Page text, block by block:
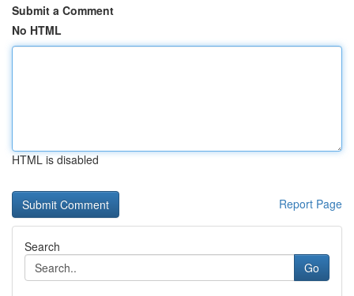
Submit a Comment
No HTML
HTML is disabled
Report Page
Search
Go